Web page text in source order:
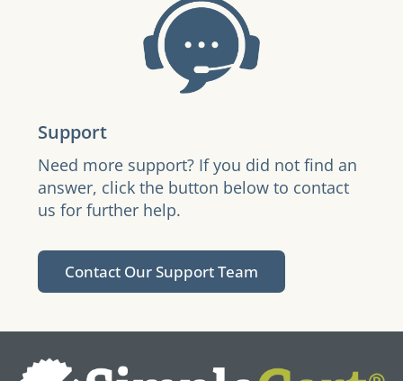
Support
Need more support? If you did not find an
answer, click the button below to contact
us for further help.
Contact Our Support Team